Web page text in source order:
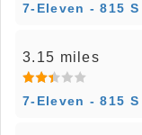
7-Eleven - 815
3.15 miles
7-Eleven - 815